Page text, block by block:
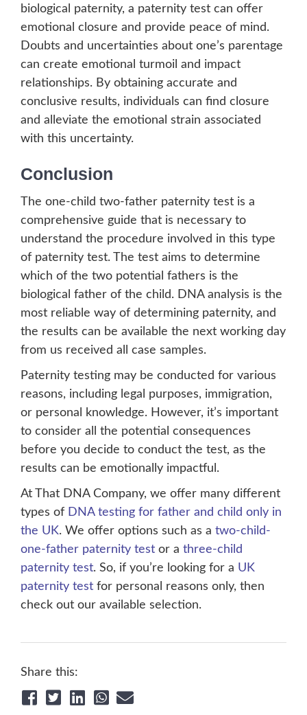
biological paternity, a paternity test can offer
emotional closure and provide peace of mind.
Doubts and uncertainties about one’s parentage
can create emotional turmoil and impact
relationships. By obtaining accurate and
conclusive results, individuals can find closure
and alleviate the emotional strain associated
with this uncertainty.
Conclusion
The one-child two-father paternity test is a
comprehensive guide that is necessary to
understand the procedure involved in this type
of paternity test. The test aims to determine
which of the two potential fathers is the
biological father of the child. DNA analysis is the
most reliable way of determining paternity, and
the results can be available the next working day
from us received all case samples.
Paternity testing may be conducted for various
reasons, including legal purposes, immigration,
or personal knowledge. However, it’s important
to consider all the potential consequences
before you decide to conduct the test, as the
results can be emotionally impactful.
At That DNA Company, we offer many different
types of DNA testing for father and child only in
the UK. We offer options such as a two-child-
one-father paternity test or a three-child
paternity test. So, if you’re looking for a UK
paternity test for personal reasons only, then
check out our available selection.
Share this: